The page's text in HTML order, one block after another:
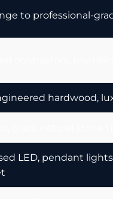
to professional-
hardwood,
LED, pendant